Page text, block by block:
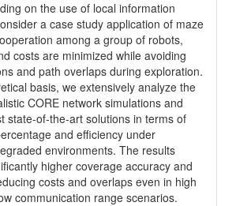
on the use of local information
a case study application of maze
among a group of robots,
costs are minimized while avoiding
and path overlaps during exploration.
basis, we extensively analyze the
CORE network simulations and
state-of-the-art solutions in terms of
and efficiency under
environments. The results
higher coverage accuracy and
costs and overlaps even in high
communication range scenarios.